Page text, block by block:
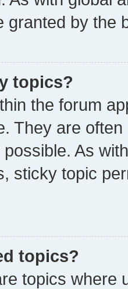
granted by the
topics?
the forum
They are
As
sticky topic
topics?
topics where